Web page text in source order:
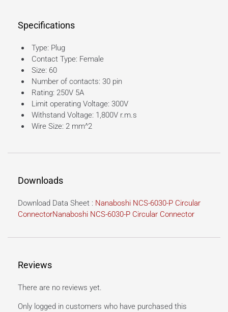
Specifications
Type: Plug
Contact Type: Female
Size: 60
Number of contacts: 30 pin
Rating: 250V 5A
Limit operating Voltage: 300V
Withstand Voltage: 1,800V r.m.s
Wire Size: 2 mm^2
Downloads
Download Data Sheet : Nanaboshi NCS-6030-P Circular
ConnectorNanaboshi NCS-6030-P Circular Connector
Reviews
There are no reviews yet.
Only logged in customers who have purchased this